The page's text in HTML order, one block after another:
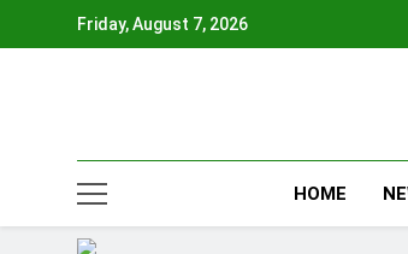
Friday, August 7, 2026
HOME